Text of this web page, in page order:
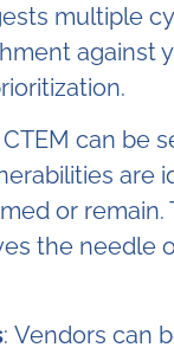
multiple
against
can be
are
or remain.
the needle
: Vendors can